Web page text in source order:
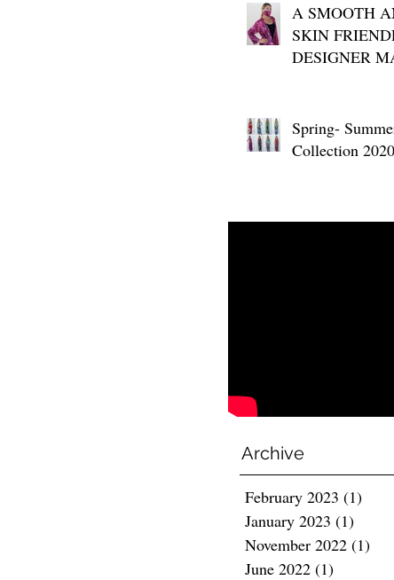
A SMOOTH
SKIN
DESIGNER
Spring-
Collection 2020
Archive
February 2023 (1)
January 2023 (1)
November 2022 (1)
June 2022 (1)